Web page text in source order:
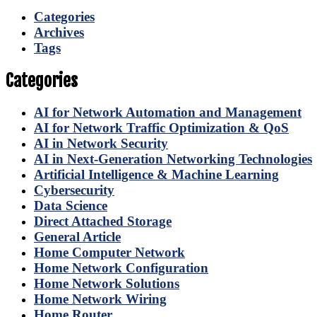
Categories
Archives
Tags
Categories
AI for Network Automation and Management
AI for Network Traffic Optimization & QoS
AI in Network Security
AI in Next-Generation Networking Technologies
Artificial Intelligence & Machine Learning
Cybersecurity
Data Science
Direct Attached Storage
General Article
Home Computer Network
Home Network Configuration
Home Network Solutions
Home Network Wiring